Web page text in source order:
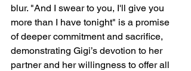
blur. "And I swear to you, I'll give you
more than I have tonight" is a promise
of deeper commitment and sacrifice,
demonstrating Gigi’s devotion to her
partner and her willingness to offer all